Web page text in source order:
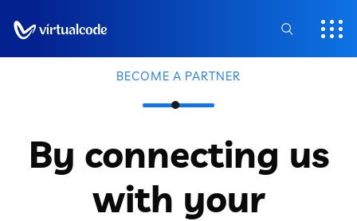
BECOME A PARTNER
By connecting us
with your